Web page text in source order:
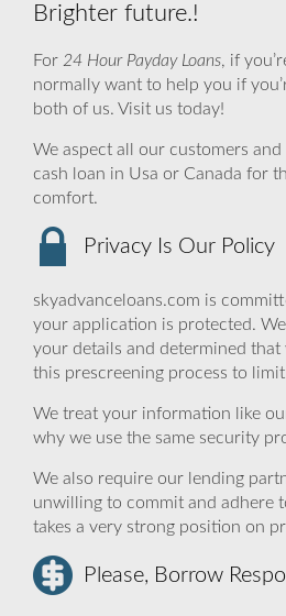
Brighter future.!
For 24 Hour Payday Loans, if
normally want to help you if
both of us. Visit us today!
We aspect all our customers
cash loan in Usa or Canada for
comfort.
Privacy Is Our Policy
skyadvanceloans.com is
your application is protected.
your details and determined that
this prescreening process to
We treat your information like
why we use the same security
We also require our lending
unwilling to commit and adhere
takes a very strong position on
Please, Borrow